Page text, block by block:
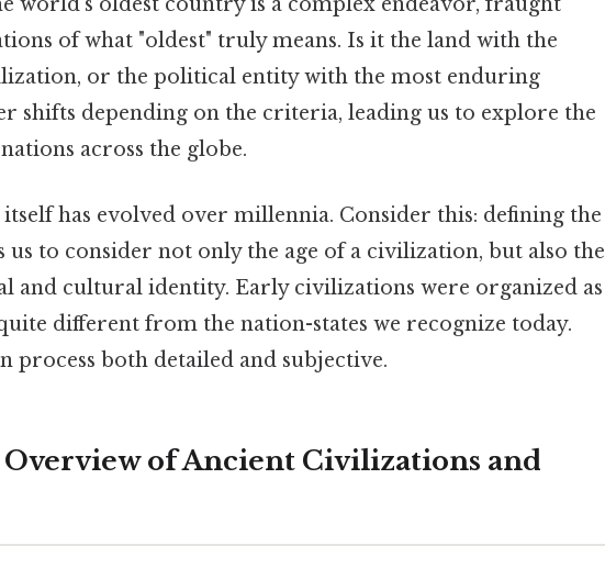
of what "oldest" truly means. Is it the land with the
or the political entity with the most enduring
shifts depending on the criteria, leading us to explore the
across the globe.
has evolved over millennia. Consider this: defining the
to consider not only the age of a civilization, but also the
and cultural identity. Early civilizations were organized as
different from the nation-states we recognize today.
process both detailed and subjective.
of Ancient Civilizations and